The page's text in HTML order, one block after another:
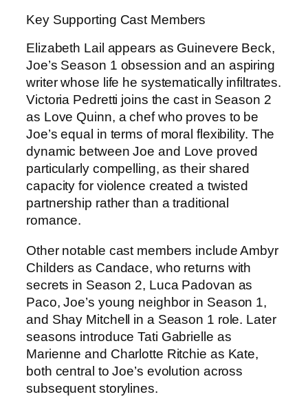
Key Supporting Cast Members
Elizabeth Lail appears as Guinevere Beck,
Joe’s Season 1 obsession and an aspiring
writer whose life he systematically infiltrates.
Victoria Pedretti joins the cast in Season 2
as Love Quinn, a chef who proves to be
Joe’s equal in terms of moral flexibility. The
dynamic between Joe and Love proved
particularly compelling, as their shared
capacity for violence created a twisted
partnership rather than a traditional
romance.
Other notable cast members include Ambyr
Childers as Candace, who returns with
secrets in Season 2, Luca Padovan as
Paco, Joe’s young neighbor in Season 1,
and Shay Mitchell in a Season 1 role. Later
seasons introduce Tati Gabrielle as
Marienne and Charlotte Ritchie as Kate,
both central to Joe’s evolution across
subsequent storylines.